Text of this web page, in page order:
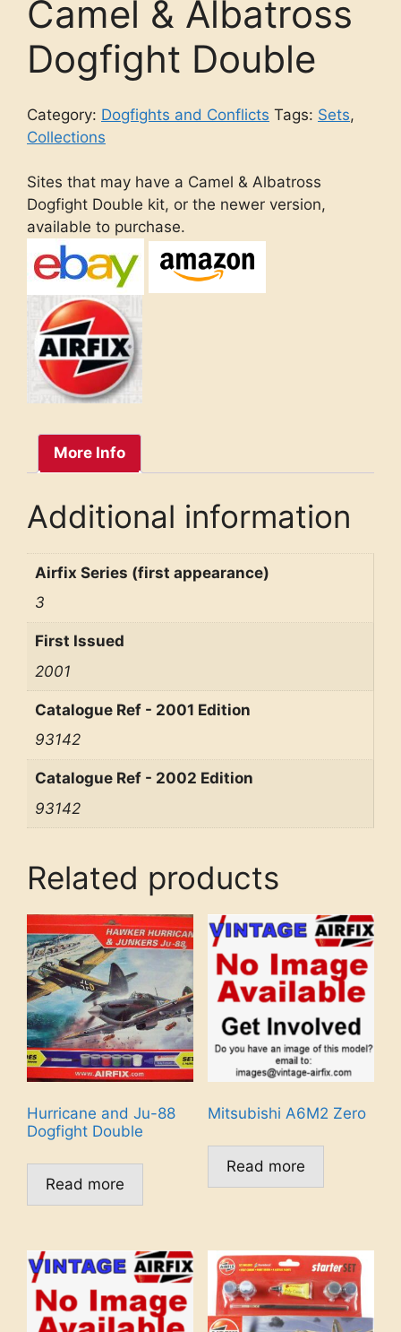
Camel & Albatross
Dogfight Double
Category: Dogfights and Conflicts Tags: Sets,
Collections
Sites that may have a Camel & Albatross
Dogfight Double kit, or the newer version,
available to purchase.
More Info
Additional information
Airfix Series (first appearance)
3
First Issued
2001
Catalogue Ref - 2001 Edition
93142
Catalogue Ref - 2002 Edition
93142
Related products
Hurricane and Ju-88
Dogfight Double
Read more
Mitsubishi A6M2 Zero
Read more